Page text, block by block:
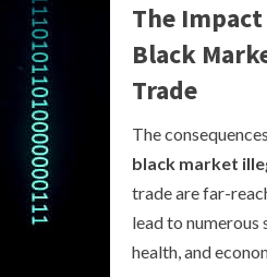
The
Black
Trade
The
black market
trade are far-
lead to numerous
health, and